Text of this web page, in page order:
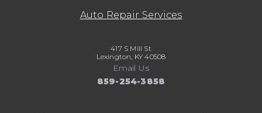
Auto Repair Services
417 S Mill St
Lexington, KY 40508
Email Us
859-254-3858